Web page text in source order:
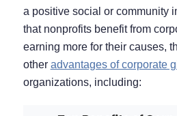
a positive social or community
that nonprofits benefit from
earning more for their causes,
other advantages of corporate
organizations, including: